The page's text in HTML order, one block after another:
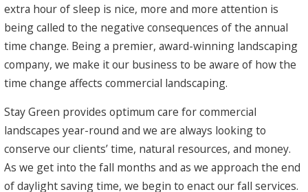
extra hour of sleep is nice, more and more attention is
being called to the negative consequences of the annual
time change. Being a premier, award-winning landscaping
company, we make it our business to be aware of how the
time change affects commercial landscaping.
Stay Green provides optimum care for commercial
landscapes year-round and we are always looking to
conserve our clients’ time, natural resources, and money.
As we get into the fall months and as we approach the end
of daylight saving time, we begin to enact our fall services.